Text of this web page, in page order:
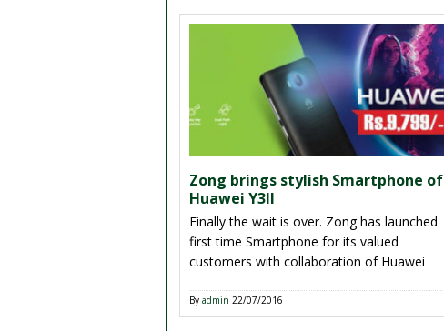
Zong brings stylish Smartphone of
Huawei Y3II
Finally the wait is over. Zong has launched
first time Smartphone for its valued
customers with collaboration of Huawei
model has launched by Zong for its valued
customers throughout in Country with
By admin 22/07/2016